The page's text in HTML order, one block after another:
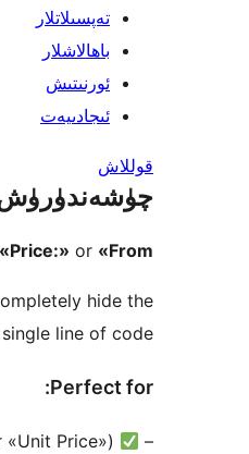
تەپسىلاتلار
باھالاشلار
ئورنىتىش
ئىجادىيەت
قوللاش
«Price:» or «From:»
hide the
line of code.
Perfect for:
–